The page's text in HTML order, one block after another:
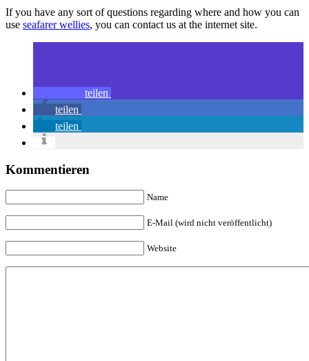
If you have any sort of questions regarding where and how you can
use seafarer wellies, you can contact us at the internet site.
teilen
teilen
teilen
Kommentieren
Name
E-Mail (wird nicht veröffentlicht)
Website